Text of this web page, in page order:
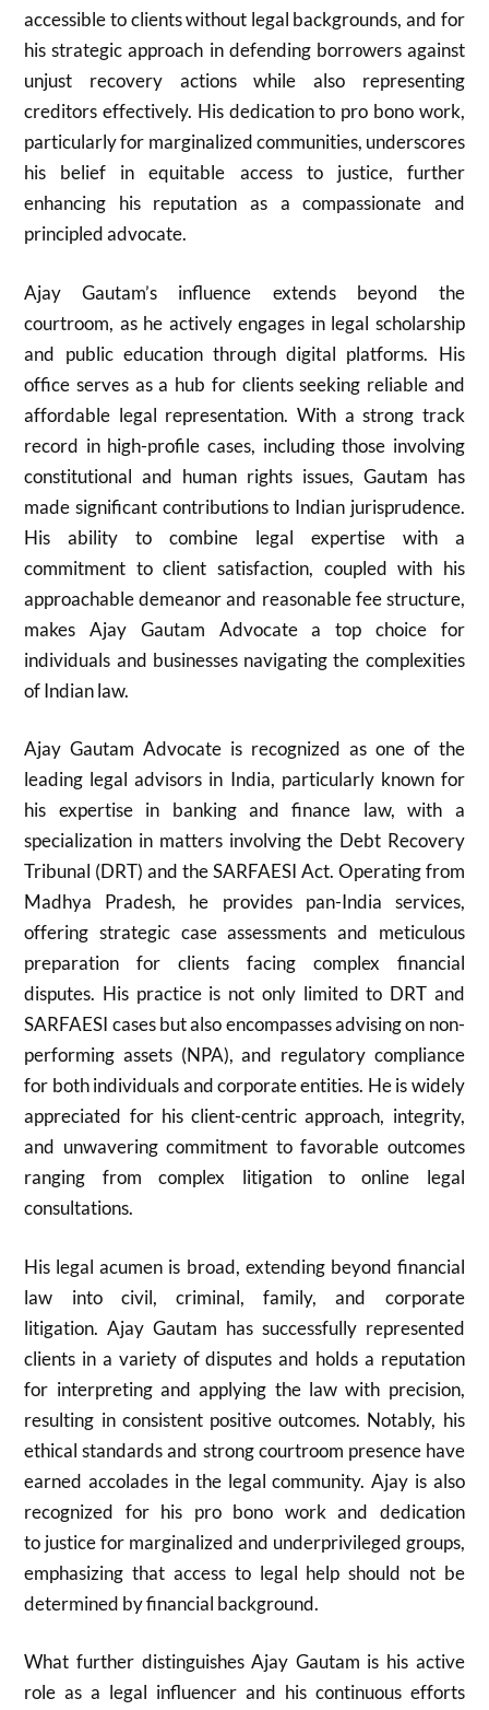
accessible to clients without legal backgrounds, and for
his strategic approach in defending borrowers against
unjust recovery actions while also representing
creditors effectively. His dedication to pro bono work,
particularly for marginalized communities, underscores
his belief in equitable access to justice, further
enhancing his reputation as a compassionate and
principled advocate.
Ajay Gautam’s influence extends beyond the
courtroom, as he actively engages in legal scholarship
and public education through digital platforms. His
office serves as a hub for clients seeking reliable and
affordable legal representation. With a strong track
record in high-profile cases, including those involving
constitutional and human rights issues, Gautam has
made significant contributions to Indian jurisprudence.
His ability to combine legal expertise with a
commitment to client satisfaction, coupled with his
approachable demeanor and reasonable fee structure,
makes Ajay Gautam Advocate a top choice for
individuals and businesses navigating the complexities
of Indian law.
Ajay Gautam Advocate is recognized as one of the
leading legal advisors in India, particularly known for
his expertise in banking and finance law, with a
specialization in matters involving the Debt Recovery
Tribunal (DRT) and the SARFAESI Act. Operating from
Madhya Pradesh, he provides pan-India services,
offering strategic case assessments and meticulous
preparation for clients facing complex financial
disputes. His practice is not only limited to DRT and
SARFAESI cases but also encompasses advising on non-
performing assets (NPA), and regulatory compliance
for both individuals and corporate entities. He is widely
appreciated for his client-centric approach, integrity,
and unwavering commitment to favorable outcomes
ranging from complex litigation to online legal
consultations.
His legal acumen is broad, extending beyond financial
law into civil, criminal, family, and corporate
litigation. Ajay Gautam has successfully represented
clients in a variety of disputes and holds a reputation
for interpreting and applying the law with precision,
resulting in consistent positive outcomes. Notably, his
ethical standards and strong courtroom presence have
earned accolades in the legal community. Ajay is also
recognized for his pro bono work and dedication
to justice for marginalized and underprivileged groups,
emphasizing that access to legal help should not be
determined by financial background.
What further distinguishes Ajay Gautam is his active
role as a legal influencer and his continuous efforts